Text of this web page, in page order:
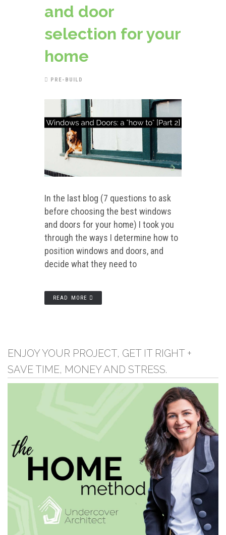
and door
selection for your
home
PRE-BUILD
In the last blog (7 questions to ask
before choosing the best windows
and doors for your home) I took you
through the ways I determine how to
position windows and doors, and
decide what they need to
READ MORE
ENJOY YOUR PROJECT, GET IT RIGHT +
SAVE TIME, MONEY AND STRESS.